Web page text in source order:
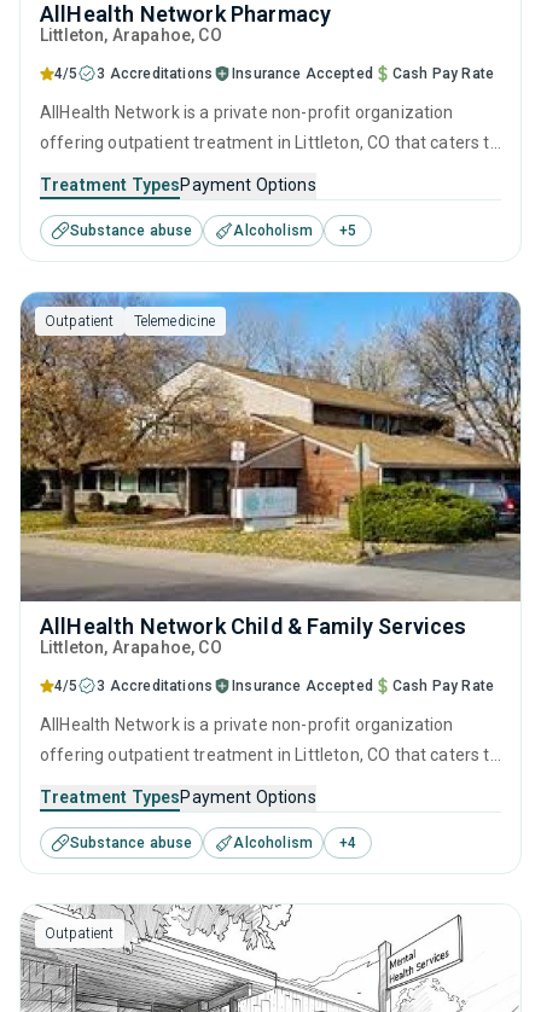
AllHealth Network Pharmacy
Littleton, Arapahoe, CO
4/5 3 Accreditations Insurance Accepted Cash Pay Rate
AllHealth Network is a private non-profit organization
offering outpatient treatment in Littleton, CO that caters to
center offers programs for substance use treatment
including brief intervention, cognitive behavioral therapy,
contingency management, motivational interviewing and
relapse prevention.
Treatment TypesPayment Options
Substance abuse Alcoholism +5
Outpatient Telemedicine
AllHealth Network Child & Family Services
Littleton, Arapahoe, CO
4/5 3 Accreditations Insurance Accepted Cash Pay Rate
AllHealth Network is a private non-profit organization
offering outpatient treatment in Littleton, CO that caters to
disorders. This center offers programs for substance use
treatment including brief intervention, cognitive behavioral
therapy, motivational interviewing, relapse prevention and
SUD counseling.
Treatment TypesPayment Options
Substance abuse Alcoholism +4
Outpatient